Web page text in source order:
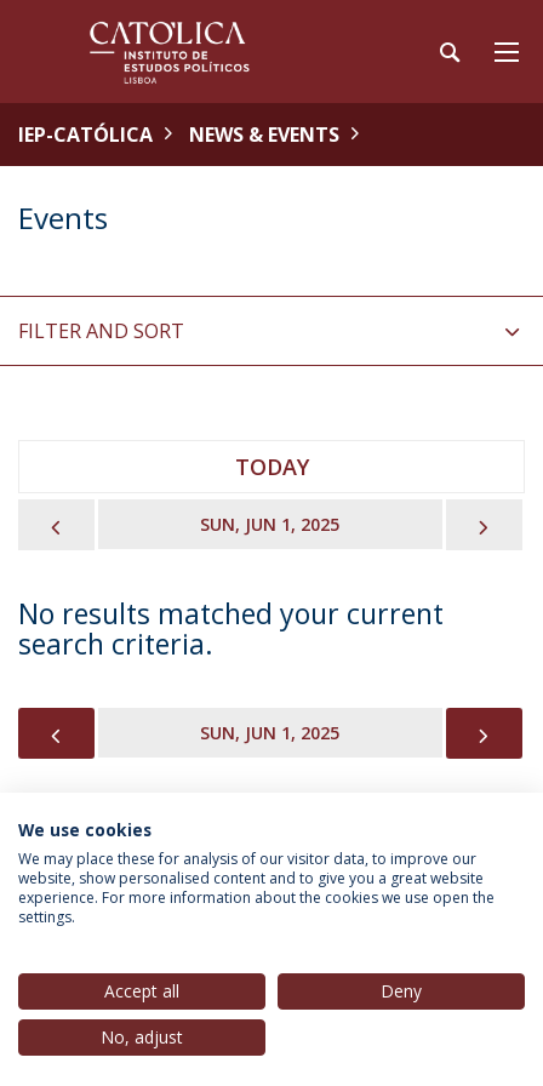
IEP-CATÓLICA NEWS & EVENTS
Events
FILTER AND SORT
TODAY
SUN, JUN 1, 2025
No results matched your current
search criteria.
SUN, JUN 1, 2025
INFORMATION FOR
Privacy Policy
© 2026 Universidade Católica Portuguesa
We use cookies
We may place these for analysis of our visitor data, to improve our
website, show personalised content and to give you a great website
experience. For more information about the cookies we use open the
settings.
Accept all
Deny
No, adjust